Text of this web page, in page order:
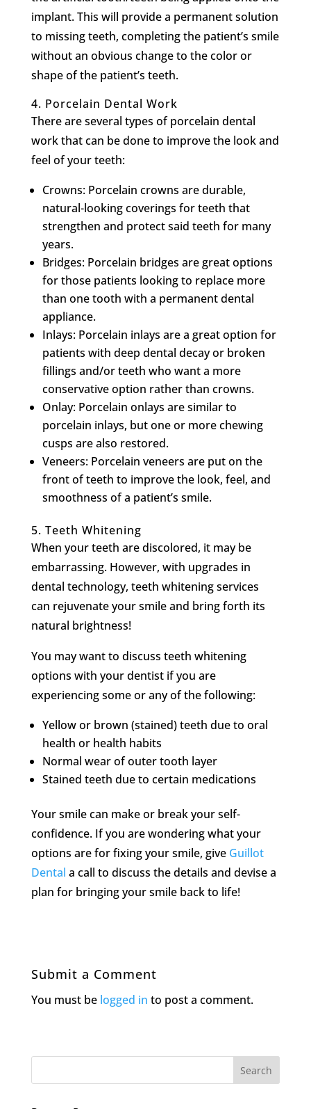
implant. This will provide a permanent solution
to missing teeth, completing the patient’s smile
without an obvious change to the color or
shape of the patient’s teeth.
4. Porcelain Dental Work
There are several types of porcelain dental
work that can be done to improve the look and
feel of your teeth:
Crowns: Porcelain crowns are durable,
natural-looking coverings for teeth that
strengthen and protect said teeth for many
years.
Bridges: Porcelain bridges are great options
for those patients looking to replace more
than one tooth with a permanent dental
appliance.
Inlays: Porcelain inlays are a great option for
patients with deep dental decay or broken
fillings and/or teeth who want a more
conservative option rather than crowns.
Onlay: Porcelain onlays are similar to
porcelain inlays, but one or more chewing
cusps are also restored.
Veneers: Porcelain veneers are put on the
front of teeth to improve the look, feel, and
smoothness of a patient’s smile.
5. Teeth Whitening
When your teeth are discolored, it may be
embarrassing. However, with upgrades in
dental technology, teeth whitening services
can rejuvenate your smile and bring forth its
natural brightness!
You may want to discuss teeth whitening
options with your dentist if you are
experiencing some or any of the following:
Yellow or brown (stained) teeth due to oral
health or health habits
Normal wear of outer tooth layer
Stained teeth due to certain medications
Your smile can make or break your self-
confidence. If you are wondering what your
options are for fixing your smile, give Guillot
Dental a call to discuss the details and devise a
plan for bringing your smile back to life!
Submit a Comment
You must be logged in to post a comment.